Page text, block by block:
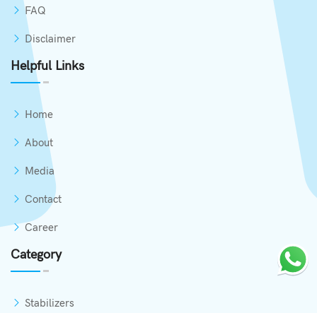
FAQ
Disclaimer
Helpful Links
Home
About
Media
Contact
Career
Category
Stabilizers